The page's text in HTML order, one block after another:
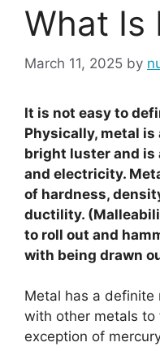
What Is
March 11, 2025 by
It is not easy to
Physically, metal
bright luster and is
and electricity.
of hardness,
ductility.
to roll out and
with being drawn
Metal has a definite
with other metals to
exception of